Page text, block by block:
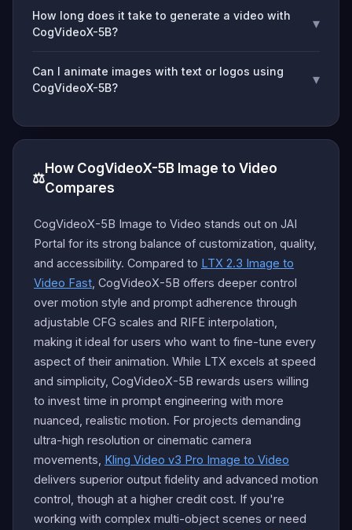
How long does it take to generate a video with
CogVideoX-5B?
▾
Can I animate images with text or logos using
CogVideoX-5B?
▾
⚖️
How CogVideoX-5B Image to Video
Compares
CogVideoX-5B Image to Video stands out on JAI
Portal for its strong balance of customization, quality,
and accessibility. Compared to LTX 2.3 Image to
Video Fast , CogVideoX-5B offers deeper control
over motion style and prompt adherence through
adjustable CFG scales and RIFE interpolation,
making it ideal for users who want to fine-tune every
aspect of their animation. While LTX excels at speed
and simplicity, CogVideoX-5B rewards users willing
to invest time in prompt engineering with more
nuanced, realistic motion. For projects demanding
ultra-high resolution or cinematic camera
movements, Kling Video v3 Pro Image to Video
delivers superior output fidelity and advanced motion
control, though at a higher credit cost. If you're
working with complex multi-object scenes or need